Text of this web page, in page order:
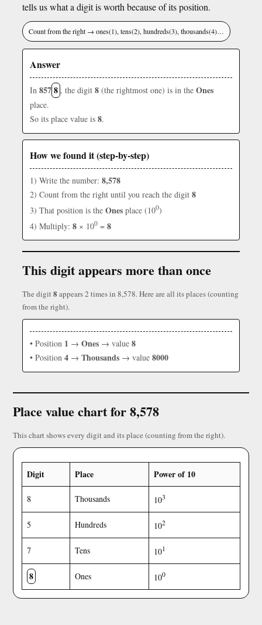
tells us what a digit is worth because of its position.
Count from the right → ones(1), tens(2), hundreds(3), thousands(4)…
Answer
In 8578 , the digit 8 (the rightmost one) is in the Ones
place.
So its place value is 8.
How we found it (step-by-step)
1) Write the number: 8,578
2) Count from the right until you reach the digit 8
3) That position is the Ones place (100)
4) Multiply: 8 × 100 = 8
This digit appears more than once
The digit8 appears 2 times in 8,578. Here are all its places (counting
from the right).
• Position 1 → Ones → value 8
• Position 4 → Thousands → value 8000
Place value chart for 8,578
This chart shows every digit and its place (counting from the right).
Digit Place Power of 10
8 Thousands 103
5 Hundreds 102
7 Tens 101
8 Ones 100